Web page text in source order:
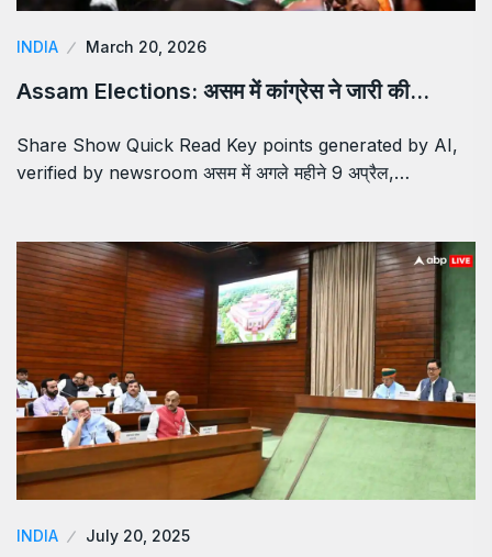
INDIA March 20, 2026
Assam Elections: असम में कांग्रेस ने जारी की…
Share Show Quick Read Key points generated by AI,
verified by newsroom असम में अगले महीने 9 अप्रैल,…
INDIA July 20, 2025